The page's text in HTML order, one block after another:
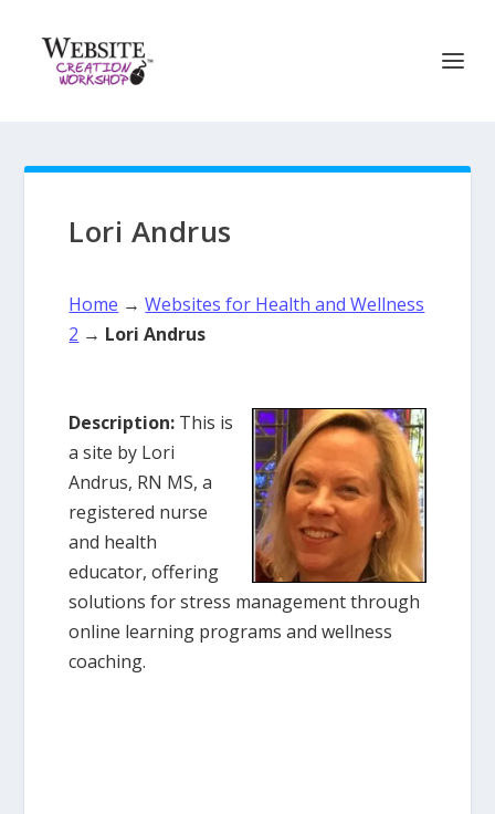
Lori Andrus
Home →Websites for Health and Wellness
2 → Lori Andrus
Description: This is
a site by Lori
Andrus, RN MS, a
registered nurse
and health
educator, offering
solutions for stress management through
online learning programs and wellness
coaching.